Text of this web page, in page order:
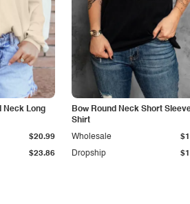
Neck Long
$23.86
$20.99
Bow Round Neck Short
Shirt
Dropship
Wholesale